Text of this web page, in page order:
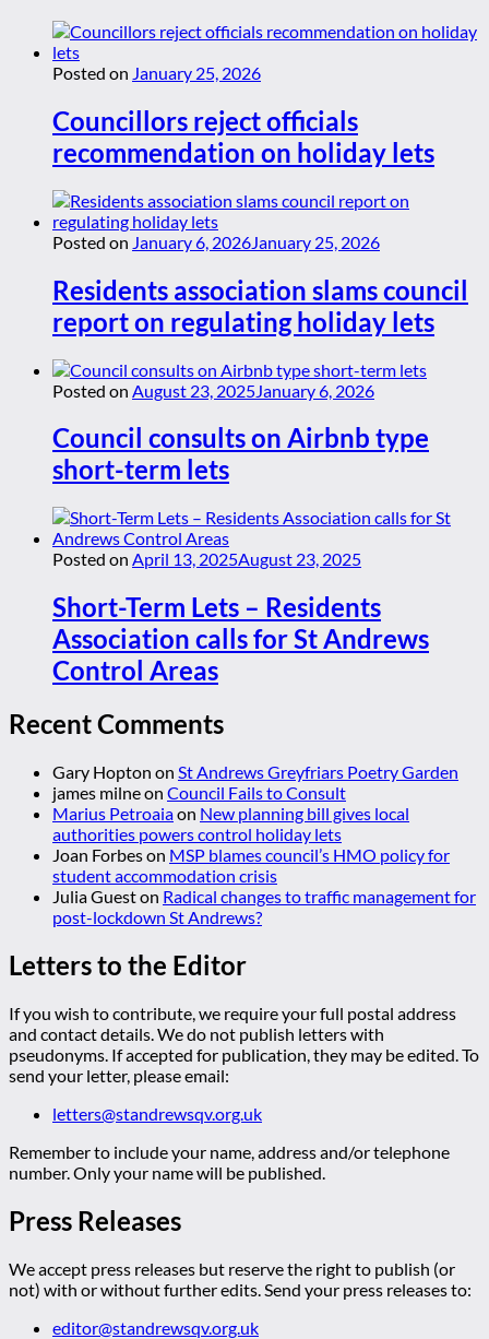
Posted on January 25, 2026
Councillors reject officials
recommendation on holiday lets
Posted on January 6, 2026 January 25, 2026
Residents association slams council
report on regulating holiday lets
Posted on August 23, 2025 January 6, 2026
Council consults on Airbnb type
short-term lets
Posted on April 13, 2025August 23, 2025
Short-Term Lets – Residents
Association calls for St Andrews
Control Areas
Recent Comments
Gary Hopton on St Andrews Greyfriars Poetry Garden
james milneon Council Fails to Consult
Marius Petroaiaon New planning bill gives local
authorities powers control holiday lets
Joan Forbeson MSP blames council’s HMO policy for
student accommodation crisis
Julia Gueston Radical changes to traffic management for
post-lockdown St Andrews?
Letters to the Editor
If you wish to contribute, we require your full postal address
and contact details. We do not publish letters with
pseudonyms. If accepted for publication, they may be edited. To
send your letter, please email:
letters@standrewsqv.org.uk
Remember to include your name, address and/or telephone
number. Only your name will be published.
Press Releases
We accept press releases but reserve the right to publish (or
not) with or without further edits. Send your press releases to:
editor@standrewsqv.org.uk